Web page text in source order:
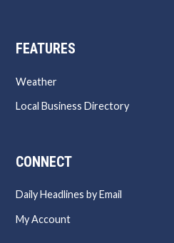
FEATURES
Weather
Local Business Directory
CONNECT
Daily Headlines by Email
My Account